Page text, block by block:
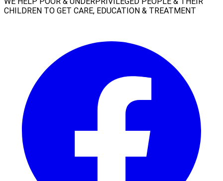
CHILDREN TO GET CARE, EDUCATION & TREATMENT